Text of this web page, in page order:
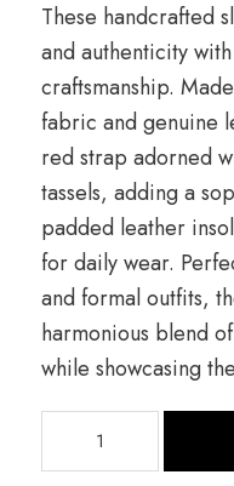
These handcrafted
and authenticity
craftsmanship.
fabric and genuine
red strap adorned
tassels, adding a
padded leather
for daily wear.
and formal outfits,
harmonious blend
while showcasing